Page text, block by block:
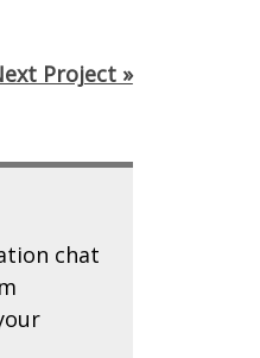
Project »
chat